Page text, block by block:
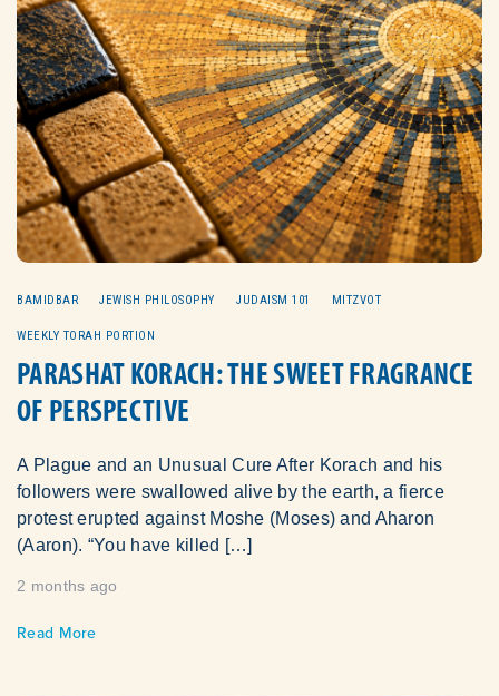
BAMIDBAR JEWISH PHILOSOPHY JUDAISM 101 MITZVOT
WEEKLY TORAH PORTION
PARASHAT KORACH: THE SWEET FRAGRANCE
OF PERSPECTIVE
A Plague and an Unusual Cure After Korach and his
followers were swallowed alive by the earth, a fierce
protest erupted against Moshe (Moses) and Aharon
(Aaron). “You have killed […]
2 months ago
Read More